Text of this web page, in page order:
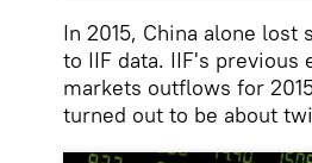
In 2015, China alone
to IIF data. IIF's
markets outflows for
turned out to be about